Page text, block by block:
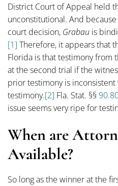
District Court of Appeal held
unconstitutional. And
court decision, Grabau is
[1] Therefore, it appears that
Florida is that testimony from
at the second trial if the
prior testimony is inconsistent
testimony.[2] Fla. Stat. §§
issue seems very ripe for
When are
Available?
So long as the winner at the